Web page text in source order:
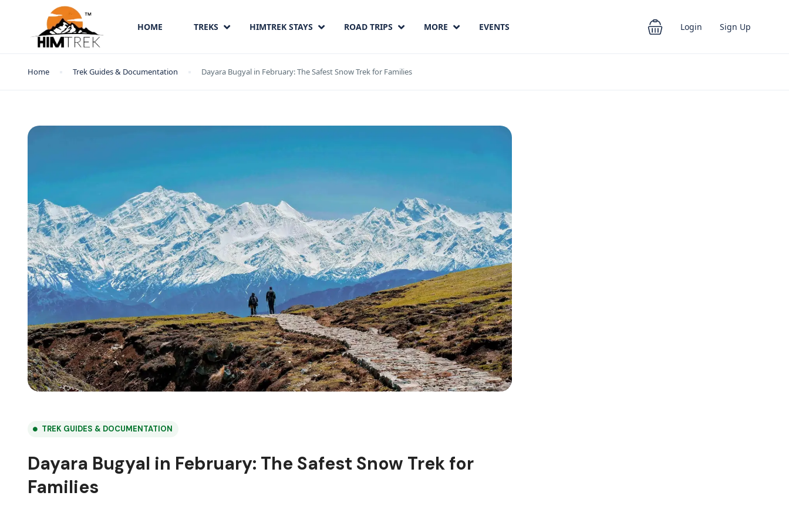
HOME TREKS HIMTREK STAYS ROAD TRIPS MORE EVENTS Login Sign Up
Home Trek Guides & Documentation Dayara Bugyal in February: The Safest Snow Trek for Families
TREK GUIDES & DOCUMENTATION
Dayara Bugyal in February: The Safest Snow Trek for
Families